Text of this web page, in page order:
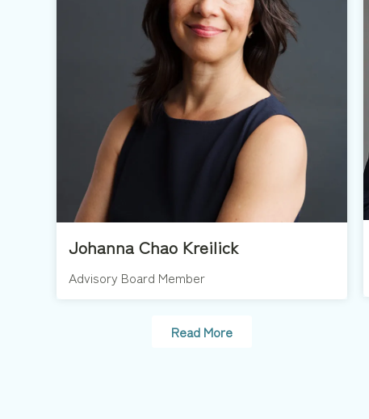
Johanna Chao Kreilick
Advisory Board Member
Read More